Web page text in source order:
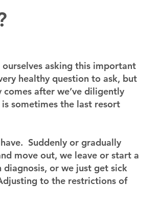
asking this important
healthy question to ask, but
after we’ve diligently
sometimes the last resort
Suddenly or gradually
move out, we leave or start a
or we just get sick
to the restrictions of